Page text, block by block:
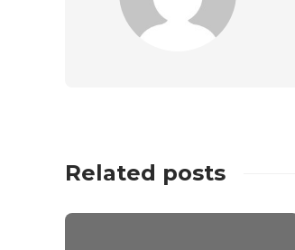
Related posts